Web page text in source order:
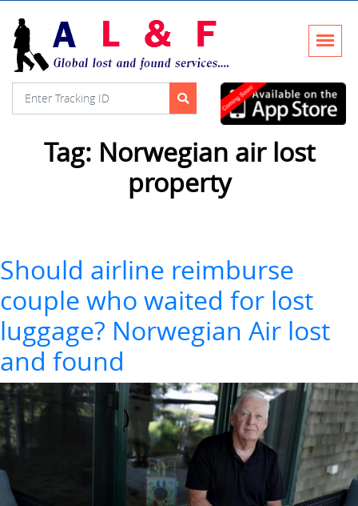
Tag: Norwegian air lost
property
Should airline reimburse
couple who waited for lost
luggage? Norwegian Air lost
and found